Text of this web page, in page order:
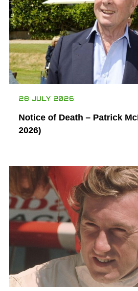
28 JULY 2026
Notice of Death – Patrick
2026)